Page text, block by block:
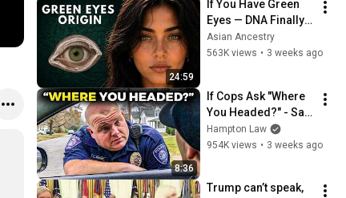
24:59
If You Have Green
Eyes — DNA Finally
Revealed Where
They Really Come
Asian Ancestry
563K views • 3 weeks ago
8:36
If Cops Ask "Where
You Headed?" - Say
THIS (Simple
Phrase)
Hampton Law
954K views • 3 weeks ago
Trump can’t speak,